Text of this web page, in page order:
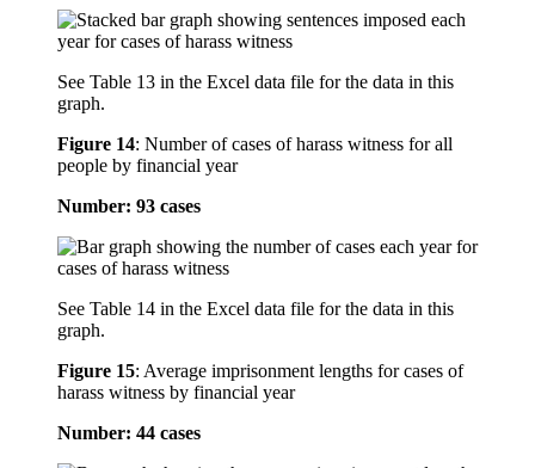
See Table 13 in the Excel data file for the data in this
graph.
Figure 14: Number of cases of harass witness for all
people by financial year
Number: 93 cases
See Table 14 in the Excel data file for the data in this
graph.
Figure 15: Average imprisonment lengths for cases of
harass witness by financial year
Number: 44 cases